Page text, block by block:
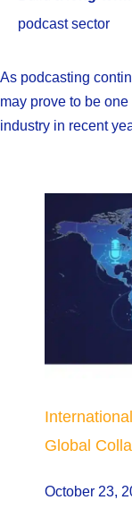
podcast sector
As podcasting
may prove to be
industry in recent
Global
October 23,